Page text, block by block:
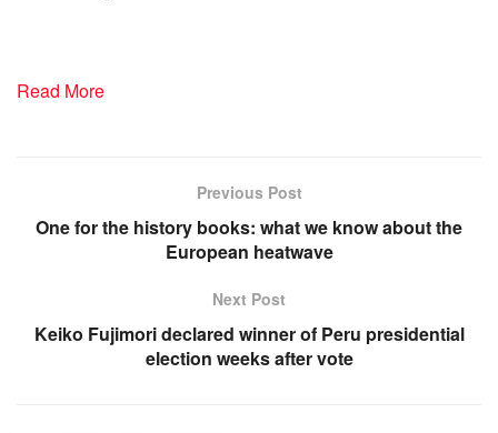
Read More
Previous Post
One for the history books: what we know about the
European heatwave
Next Post
Keiko Fujimori declared winner of Peru presidential
election weeks after vote